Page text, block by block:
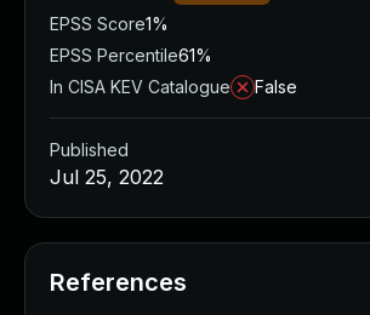
EPSS Score1%
EPSS Percentile61%
In CISA KEV Catalogue
False
Published
Jul 25, 2022
References